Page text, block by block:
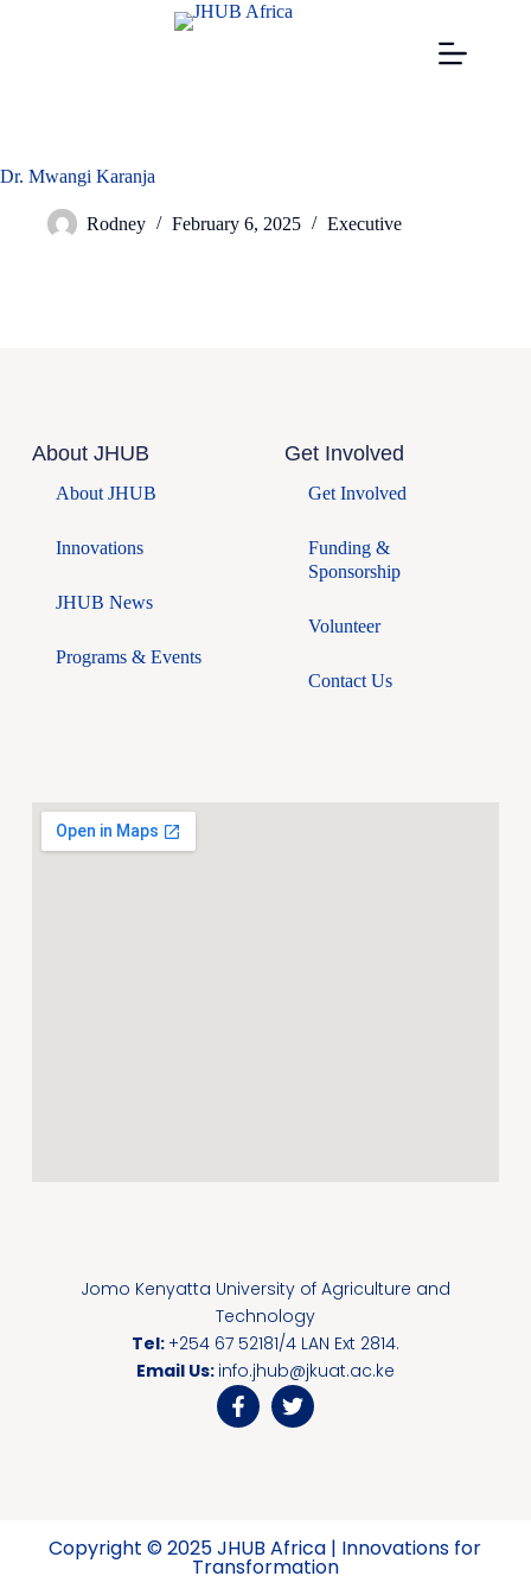
Dr. Mwangi Karanja
Rodney February 6, 2025 Executive
Jomo Kenyatta University of Agriculture and
Technology
Tel:+254 67 52181/4 LAN Ext 2814.
Email Us: info.jhub@jkuat.ac.ke
About JHUB
About JHUB
Innovations
JHUB News
Programs & Events
Get Involved
Get Involved
Funding &
Sponsorship
Volunteer
Contact Us
Copyright © 2025 JHUB Africa | Innovations for
Transformation